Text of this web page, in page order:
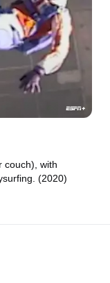
couch), with
hydroplane racing and the U.S. Open of Skysurfing. (2020)